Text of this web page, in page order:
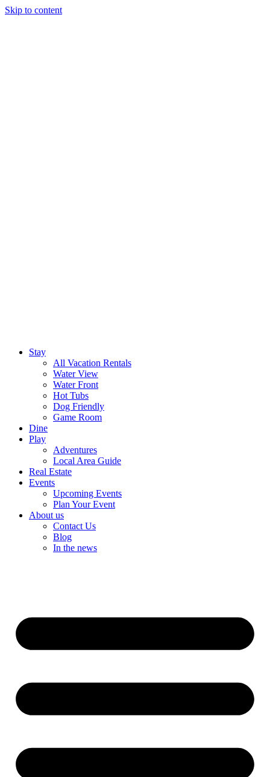
Skip to content
Stay
All Vacation Rentals
Water View
Water Front
Hot Tubs
Dog Friendly
Game Room
Dine
Play
Adventures
Local Area Guide
Real Estate
Events
Upcoming Events
Plan Your Event
About us
Contact Us
Blog
In the news